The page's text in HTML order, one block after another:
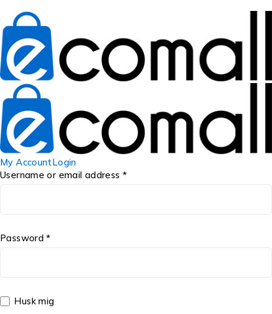
My AccountLogin
Username or email address *
Password *
Husk mig